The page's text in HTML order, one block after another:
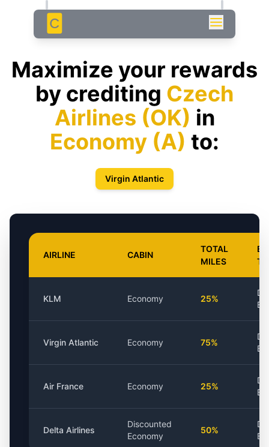
C
Maximize your rewards
by crediting Czech
Airlines (OK) in
Economy (A) to:
Virgin Atlantic
AIRLINE CABIN
TOTAL
MILES
KLM Economy 25%
Virgin Atlantic Economy 75%
Air France Economy 25%
Delta Airlines
Discounted
Economy
50%